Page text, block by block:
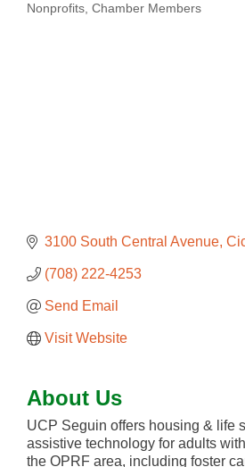
Categories
Nonprofits Chamber Members
3100 South Central Avenue
(708) 222-4253
Send Email
Visit Website
About Us
UCP Seguin offers housing & life
assistive technology for adults
the OPRF area, including foster